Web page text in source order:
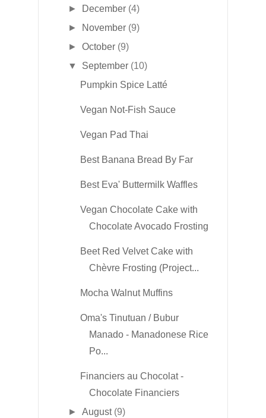
►
December (4)
►
November (9)
►October (9)
▼
September (10)
Pumpkin Spice Latté
Vegan Not-Fish Sauce
Vegan Pad Thai
Best Banana Bread By Far
Best Eva' Buttermilk Waffles
Vegan Chocolate Cake with
Chocolate Avocado Frosting
Beet Red Velvet Cake with
Chèvre Frosting (Project...
Mocha Walnut Muffins
Oma's Tinutuan / Bubur
Manado - Manadonese Rice
Po...
Financiers au Chocolat -
Chocolate Financiers
►August (9)